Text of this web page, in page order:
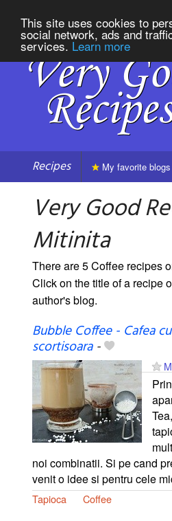
This site uses cookies to
social network, ads and
services. Learn more
Recipes My favorite blogs
Very Good
Mitinita
There are 5 Coffee recipes
Click on the title of a recipe
author's blog.
Bubble Coffee - Cafea
scortisoara-
noi combinatii. Si pe cand
venit o idee si pentru cele
Tapioca Coffee